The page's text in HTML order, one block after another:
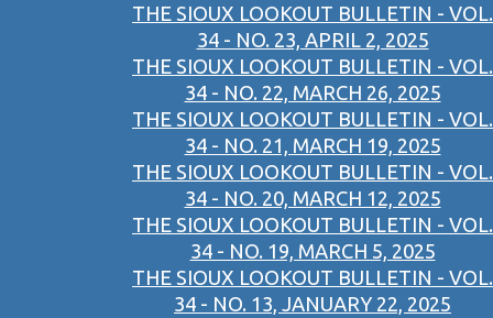
THE SIOUX LOOKOUT BULLETIN - VOL.
34 - NO. 23, APRIL 2, 2025
THE SIOUX LOOKOUT BULLETIN - VOL.
34 - NO. 22, MARCH 26, 2025
THE SIOUX LOOKOUT BULLETIN - VOL.
34 - NO. 21, MARCH 19, 2025
THE SIOUX LOOKOUT BULLETIN - VOL.
34 - NO. 20, MARCH 12, 2025
THE SIOUX LOOKOUT BULLETIN - VOL.
34 - NO. 19, MARCH 5, 2025
THE SIOUX LOOKOUT BULLETIN - VOL.
34 - NO. 13, JANUARY 22, 2025